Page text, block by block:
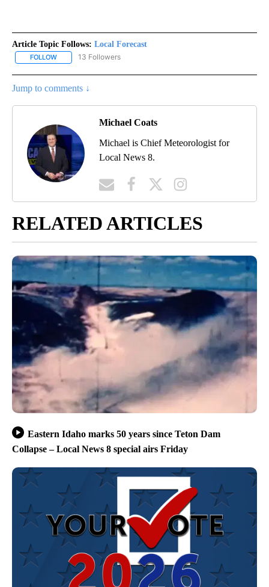
Article Topic Follows: Local Forecast
FOLLOW FOLLOW "LOCAL FORECAST" TO RECEIVE NOTIFICATIONS
13 Followers
Jump to comments ↓
Michael Coats
Michael is Chief Meteorologist for
Local News 8.
RELATED ARTICLES
Eastern Idaho marks 50 years since Teton Dam
Collapse – Local News 8 special airs Friday